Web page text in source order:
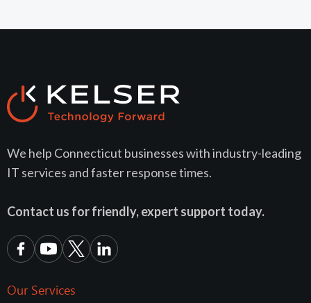
We help Connecticut businesses with industry-leading
IT services and faster response times.
Contact us for friendly, expert support today.
Our Services